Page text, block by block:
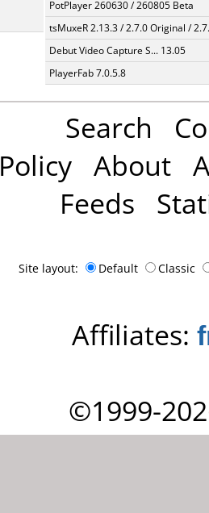
PotPlayer 260630 / 260805 Beta
tsMuxeR 2.13.3 / 2.7.0 Original /
Debut Video Capture S... 13.05
PlayerFab 7.0.5.8
Search
Policy About
Feeds
Site layout: Default Classic
Affiliates:
©1999-